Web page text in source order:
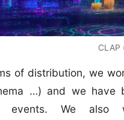
CLAP
of distribution, we
…) and we
events. We also